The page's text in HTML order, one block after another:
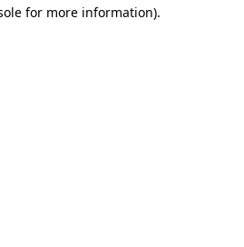
for more information).